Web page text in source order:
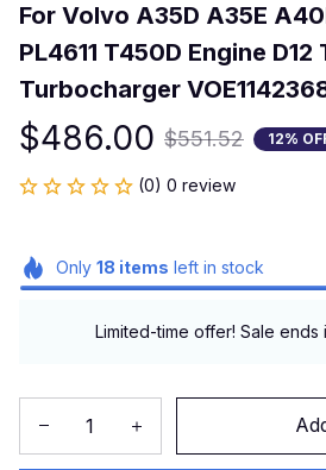
For Volvo A35D A35E
PL4611 T450D Engine D12
Turbocharger
$486.00 $551.52 12%
(0) 0 review
Only 18 items left in stock
Limited-time offer! Sale ends